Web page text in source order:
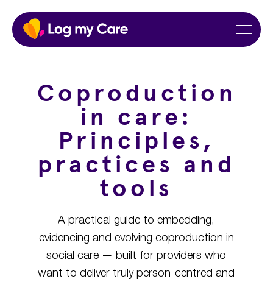
Skip
content
Menu
Coproduction
in care:
Principles,
practices and
tools
A practical guide to embedding,
evidencing and evolving coproduction in
social care — built for providers who
want to deliver truly person-centred and